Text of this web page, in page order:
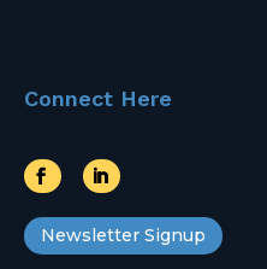
Connect Here
Newsletter Signup